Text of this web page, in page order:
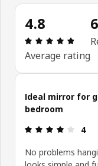
4.8
Average rating
Skip customer reviews
Ideal mirror for
bedroom
4
No problems